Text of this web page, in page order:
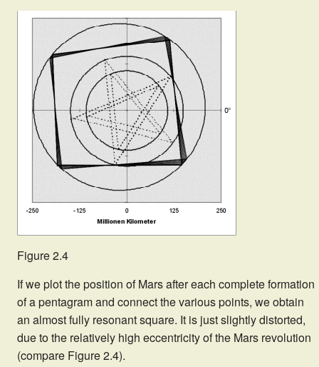
Figure 2.4
If we plot the position of Mars after each complete formation
of a pentagram and connect the various points, we obtain
an almost fully resonant square. It is just slightly distorted,
due to the relatively high eccentricity of the Mars revolution
(compare Figure 2.4).